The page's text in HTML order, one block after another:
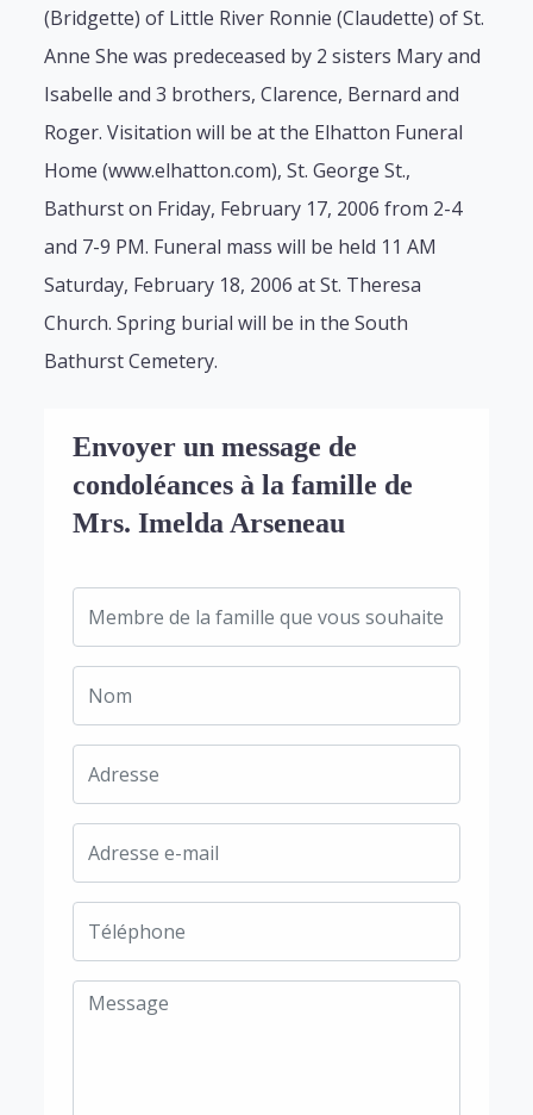
(Bridgette) of Little River Ronnie (Claudette) of St.
Anne She was predeceased by 2 sisters Mary and
Isabelle and 3 brothers, Clarence, Bernard and
Roger. Visitation will be at the Elhatton Funeral
Home (www.elhatton.com), St. George St.,
Bathurst on Friday, February 17, 2006 from 2-4
and 7-9 PM. Funeral mass will be held 11 AM
Saturday, February 18, 2006 at St. Theresa
Church. Spring burial will be in the South
Bathurst Cemetery.
Envoyer un message de
condoléances à la famille de
Mrs. Imelda Arseneau